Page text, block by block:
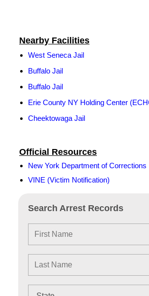
Search Arrest Records
Official Resources
New York Department of Corrections
VINE (Victim Notification)
Nearby Facilities
West Seneca Jail
Buffalo Jail
Buffalo Jail
Erie County NY Holding Center
Cheektowaga Jail